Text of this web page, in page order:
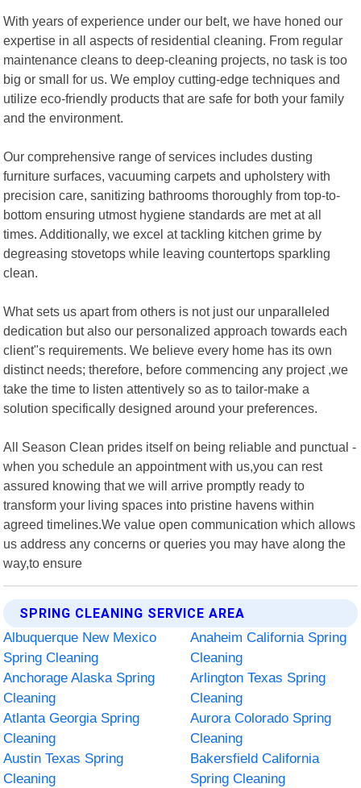
With years of experience under our belt, we have honed our
expertise in all aspects of residential cleaning. From regular
maintenance cleans to deep-cleaning projects, no task is too
big or small for us. We employ cutting-edge techniques and
utilize eco-friendly products that are safe for both your family
and the environment.
Our comprehensive range of services includes dusting
furniture surfaces, vacuuming carpets and upholstery with
precision care, sanitizing bathrooms thoroughly from top-to-
bottom ensuring utmost hygiene standards are met at all
times. Additionally, we excel at tackling kitchen grime by
degreasing stovetops while leaving countertops sparkling
clean.
What sets us apart from others is not just our unparalleled
dedication but also our personalized approach towards each
client"s requirements. We believe every home has its own
distinct needs; therefore, before commencing any project ,we
take the time to listen attentively so as to tailor-make a
solution specifically designed around your preferences.
All Season Clean prides itself on being reliable and punctual -
when you schedule an appointment with us,you can rest
assured knowing that we will arrive promptly ready to
transform your living spaces into pristine havens within
agreed timelines.We value open communication which allows
us address any concerns or queries you may have along the
way,to ensure
SPRING CLEANING SERVICE AREA
Albuquerque New Mexico
Spring Cleaning
Anaheim California Spring
Cleaning
Anchorage Alaska Spring
Cleaning
Arlington Texas Spring
Cleaning
Atlanta Georgia Spring
Cleaning
Aurora Colorado Spring
Cleaning
Austin Texas Spring
Cleaning
Bakersfield California
Spring Cleaning